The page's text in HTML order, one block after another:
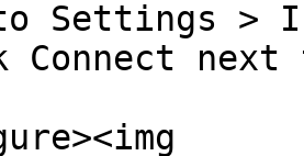
Connect next